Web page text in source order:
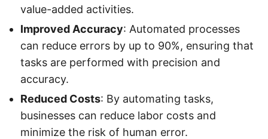
value-added activities.
Improved Accuracy: Automated processes
can reduce errors by up to 90%, ensuring that
tasks are performed with precision and
accuracy.
Reduced Costs: By automating tasks,
businesses can reduce labor costs and
minimize the risk of human error.